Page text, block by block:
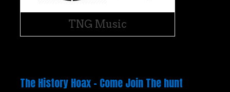
TNG Music
The History Hoax – Come Join The hunt